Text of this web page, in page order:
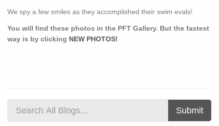
We spy a few smiles as they accomplished their swim evals!
You will find these photos in the PFT Gallery. But the fastest
way is by clicking NEW PHOTOS!
Submit